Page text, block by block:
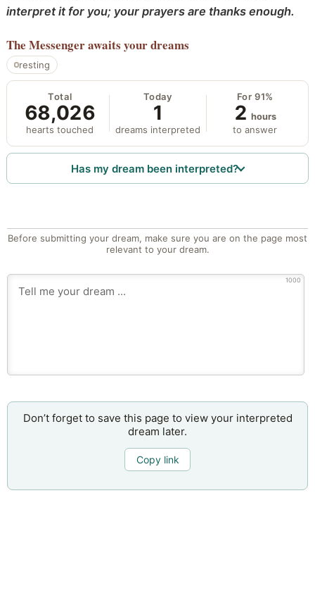
interpret it for you; your prayers are thanks enough.
The Messengerawaits your dreams
resting
Total
68,026
hearts touched
Today
1
dreams interpreted
For 91%
2 hours
to answer
Has my dream been interpreted?
Before submitting your dream, make sure you are on the page most
relevant to your dream.
1000
Don’t forget to save this page to view your interpreted
dream later.
Copy link